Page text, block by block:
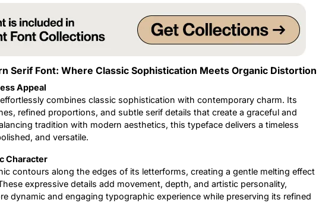
Serif Font: Where Classic Sophistication Meets Organic Distortion
Appeal
combines classic sophistication with contemporary charm. Its
refined proportions, and subtle serif details that create a graceful and
tradition with modern aesthetics, this typeface delivers a timeless
and versatile.
Character
contours along the edges of its letterforms, creating a gentle melting effect
expressive details add movement, depth, and artistic personality,
dynamic and engaging typographic experience while preserving its refined